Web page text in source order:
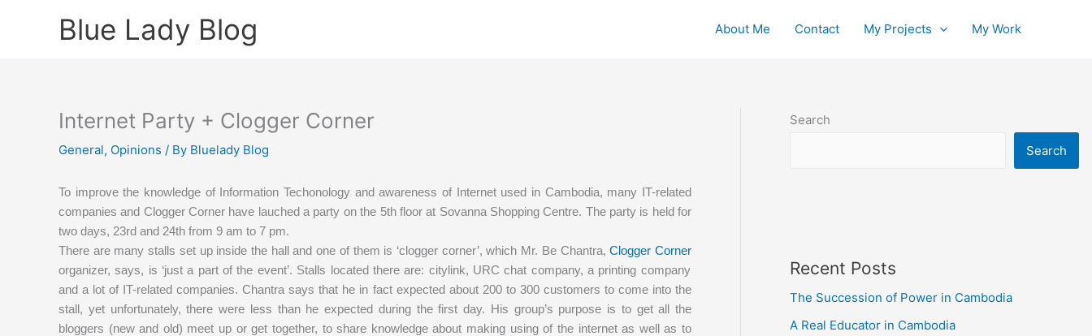
Blue Lady Blog About Me Contact My Projects My Work
Internet Party + Clogger Corner
General, Opinions / By Bluelady Blog
To improve the knowledge of Information Techonology and awareness of Internet used in Cambodia, many IT-related
companies and Clogger Corner have lauched a party on the 5th floor at Sovanna Shopping Centre. The party is held for
two days, 23rd and 24th from 9 am to 7 pm.
There are many stalls set up inside the hall and one of them is ‘clogger corner’, which Mr. Be Chantra,Clogger Corner
organizer, says, is ‘just a part of the event’. Stalls located there are: citylink, URC chat company, a printing company
and a lot of IT-related companies. Chantra says that he in fact expected about 200 to 300 customers to come into the
stall, yet unfortunately, there were less than he expected during the first day. His group’s purpose is to get all the
bloggers (new and old) meet up or get together, to share knowledge about making using of the internet as well as to
Search
Search
Recent Posts
The Succession of Power in Cambodia
A Real Educator in Cambodia